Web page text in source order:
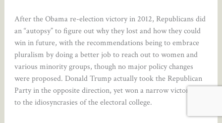
After the Obama re-election victory in 2012, Republicans did
an “autopsy” to figure out why they lost and how they could
win in future, with the recommendations being to embrace
pluralism by doing a better job to reach out to women and
various minority groups, though no major policy changes
were proposed. Donald Trump actually took the Republican
Party in the opposite direction, yet won a narrow victory due
to the idiosyncrasies of the electoral college.